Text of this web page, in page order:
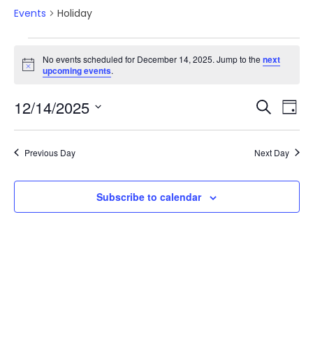
Events Holiday
Notice
No events scheduled for December 14, 2025. Jump to thenext
upcoming events.
Search
Day
12/14/2025
date.
Previous Day Next Day
Subscribe to calendar